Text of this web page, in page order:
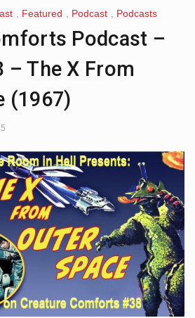
Featured Podcast Podcasts
Podcast –
– The X From
(1967)